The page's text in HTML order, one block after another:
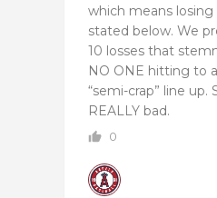
which means
stated below. We
10 losses that
NO ONE hitting to
“semi-crap” line
REALLY bad.
0